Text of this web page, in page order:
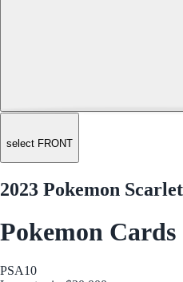
select FRONT
2023 Pokemon
Pokemon Cards
PSA10